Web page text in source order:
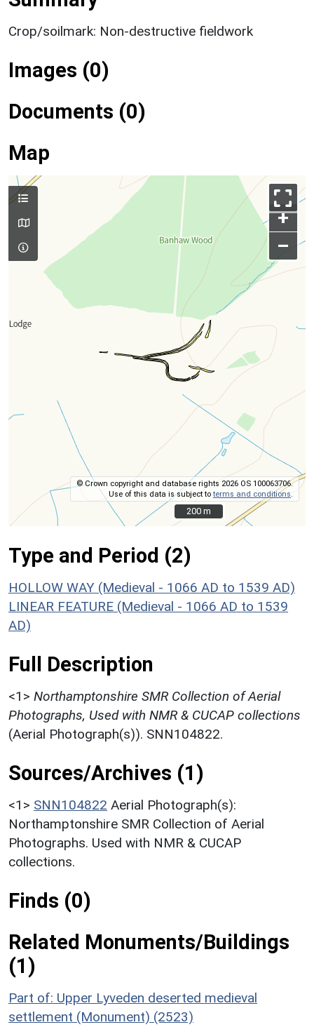
Crop/soilmark: Non-destructive fieldwork
Images (0)
Documents (0)
Map
+
–
© Crown copyright and database rights 2026 OS 100063706.
Use of this data is subject toterms and conditions
200 m
200 m
Type and Period (2)
HOLLOW WAY (Medieval - 1066 AD to 1539 AD)
LINEAR FEATURE (Medieval - 1066 AD to 1539
AD)
Full Description
<1> Northamptonshire SMR Collection of Aerial
Photographs, Used with NMR & CUCAP collections
(Aerial Photograph(s)). SNN104822.
Sources/Archives (1)
<1> SNN104822 Aerial Photograph(s):
Northamptonshire SMR Collection of Aerial
Photographs. Used with NMR & CUCAP
collections.
Finds (0)
Related Monuments/Buildings
(1)
Part of: Upper Lyveden deserted medieval
settlement (Monument) (2523)